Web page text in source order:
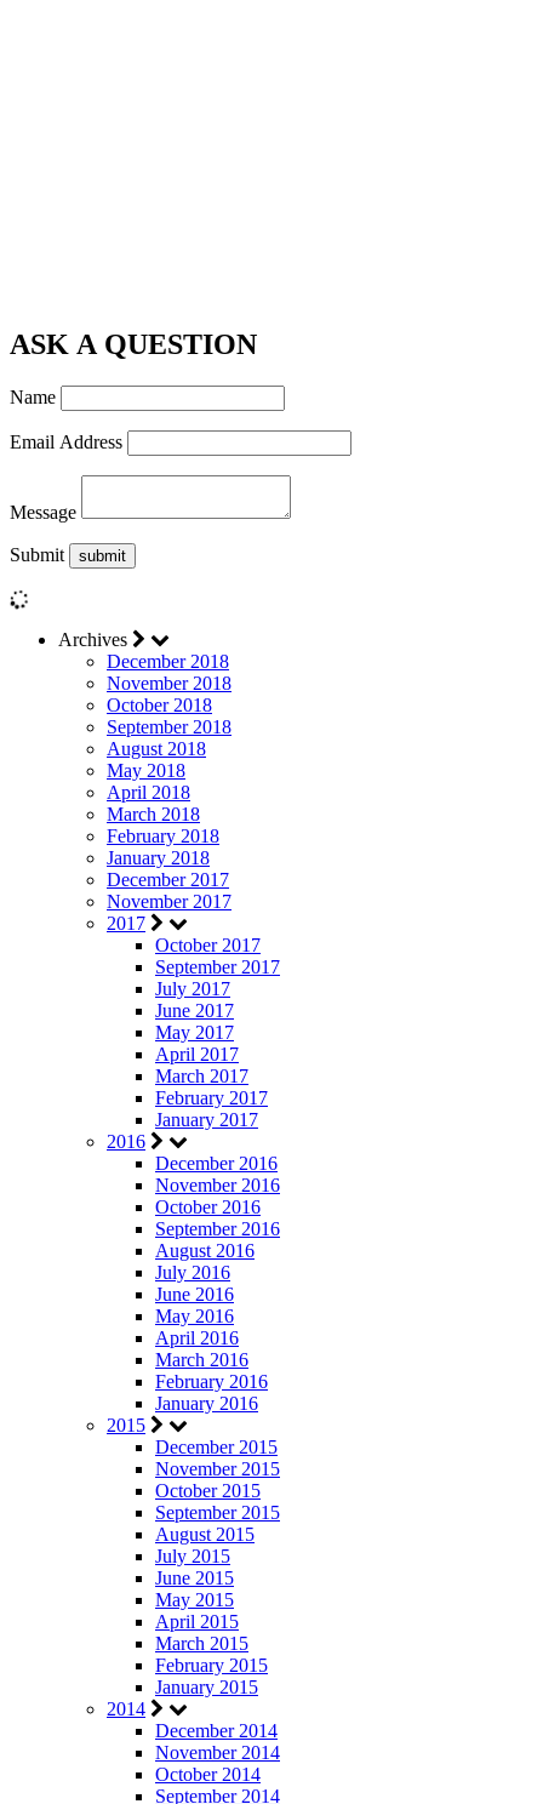
ASK A QUESTION
Name
Email Address
Message
Submit
Archives
December 2018
November 2018
October 2018
September 2018
August 2018
May 2018
April 2018
March 2018
February 2018
January 2018
December 2017
November 2017
2017
October 2017
September 2017
July 2017
June 2017
May 2017
April 2017
March 2017
February 2017
January 2017
2016
December 2016
November 2016
October 2016
September 2016
August 2016
July 2016
June 2016
May 2016
April 2016
March 2016
February 2016
January 2016
2015
December 2015
November 2015
October 2015
September 2015
August 2015
July 2015
June 2015
May 2015
April 2015
March 2015
February 2015
January 2015
2014
December 2014
November 2014
October 2014
September 2014